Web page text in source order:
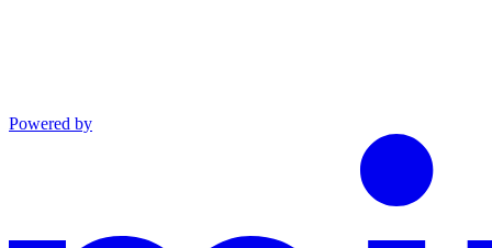
Powered by